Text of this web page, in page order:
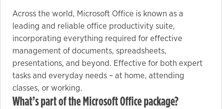
Across the world, Microsoft Office is known as a
leading and reliable office productivity suite,
incorporating everything required for effective
management of documents, spreadsheets,
presentations, and beyond. Effective for both expert
tasks and everyday needs – at home, attending
classes, or working.
What’s part of the Microsoft Office package?
visit. If you
refuse these
cookies,
some
functionality
will
disappear
from the